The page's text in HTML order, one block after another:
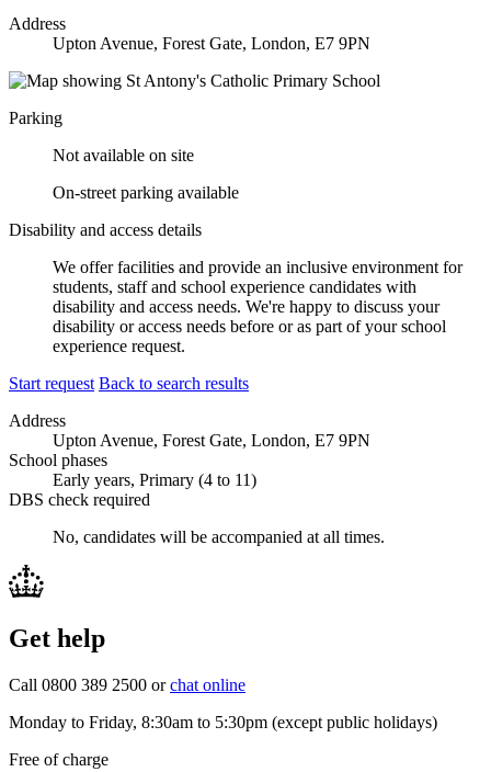
Address
Upton Avenue, Forest Gate, London, E7 9PN
Parking
Not available on site
On-street parking available
Disability and access details
We offer facilities and provide an inclusive environment for
students, staff and school experience candidates with
disability and access needs. We're happy to discuss your
disability or access needs before or as part of your school
experience request.
Start request Back to search results
Address
Upton Avenue, Forest Gate, London, E7 9PN
School phases
Early years, Primary (4 to 11)
DBS check required
No, candidates will be accompanied at all times.
Get help
Call 0800 389 2500 orchat online
Monday to Friday, 8:30am to 5:30pm (except public holidays)
Free of charge